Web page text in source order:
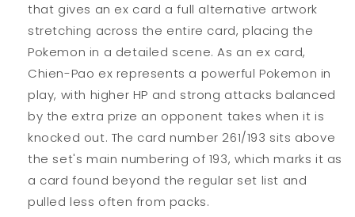
that gives an ex card a full alternative artwork
stretching across the entire card, placing the
Pokemon in a detailed scene. As an ex card,
Chien-Pao ex represents a powerful Pokemon in
play, with higher HP and strong attacks balanced
by the extra prize an opponent takes when it is
knocked out. The card number 261/193 sits above
the set's main numbering of 193, which marks it as
a card found beyond the regular set list and
pulled less often from packs.